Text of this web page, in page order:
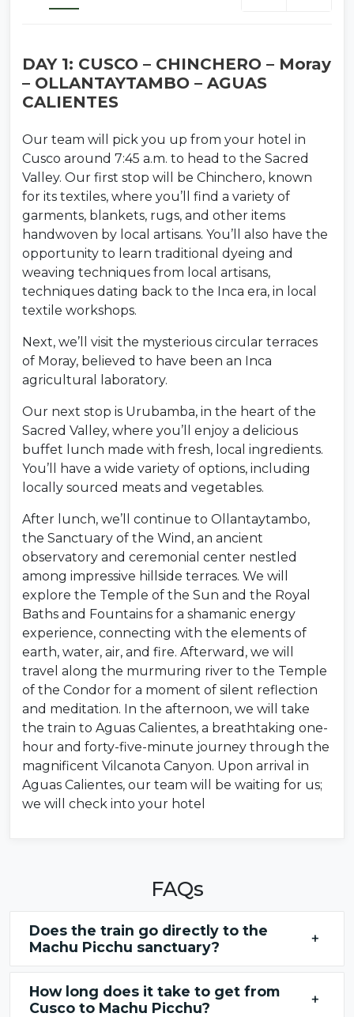
details including pick-up time,
recommendations, and important
information for your ceremony.
If you already have planned dates and are 2 or more
travelers, you can book directly using the Book Now
button.
DAY 1: CUSCO – CHINCHERO – Moray
– OLLANTAYTAMBO – AGUAS
CALIENTES
Our team will pick you up from your hotel in
Cusco around 7:45 a.m. to head to the Sacred
Valley. Our first stop will be Chinchero, known
for its textiles, where you’ll find a variety of
garments, blankets, rugs, and other items
handwoven by local artisans. You’ll also have the
opportunity to learn traditional dyeing and
weaving techniques from local artisans,
techniques dating back to the Inca era, in local
textile workshops.
Next, we’ll visit the mysterious circular terraces
of Moray, believed to have been an Inca
agricultural laboratory.
Our next stop is Urubamba, in the heart of the
Sacred Valley, where you’ll enjoy a delicious
buffet lunch made with fresh, local ingredients.
You’ll have a wide variety of options, including
locally sourced meats and vegetables.
After lunch, we’ll continue to Ollantaytambo,
the Sanctuary of the Wind, an ancient
observatory and ceremonial center nestled
among impressive hillside terraces. We will
explore the Temple of the Sun and the Royal
Baths and Fountains for a shamanic energy
experience, connecting with the elements of
earth, water, air, and fire. Afterward, we will
travel along the murmuring river to the Temple
of the Condor for a moment of silent reflection
and meditation. In the afternoon, we will take
the train to Aguas Calientes, a breathtaking one-
hour and forty-five-minute journey through the
magnificent Vilcanota Canyon. Upon arrival in
Aguas Calientes, our team will be waiting for us;
we will check into your hotel
FAQs
Does the train go directly to the
Machu Picchu sanctuary?
+
How long does it take to get from
Cusco to Machu Picchu?
+